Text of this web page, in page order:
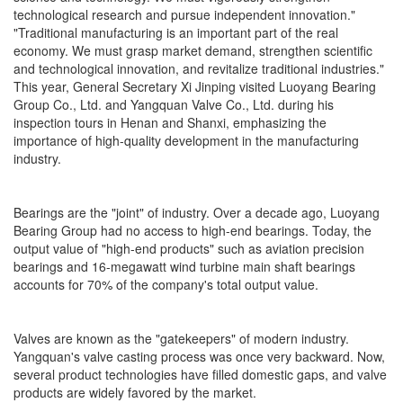
technological research and pursue independent innovation."
"Traditional manufacturing is an important part of the real
economy. We must grasp market demand, strengthen scientific
and technological innovation, and revitalize traditional industries."
This year, General Secretary Xi Jinping visited Luoyang Bearing
Group Co., Ltd. and Yangquan Valve Co., Ltd. during his
inspection tours in Henan and Shanxi, emphasizing the
importance of high-quality development in the manufacturing
industry.
Bearings are the "joint" of industry. Over a decade ago, Luoyang
Bearing Group had no access to high-end bearings. Today, the
output value of "high-end products" such as aviation precision
bearings and 16-megawatt wind turbine main shaft bearings
accounts for 70% of the company's total output value.
Valves are known as the "gatekeepers" of modern industry.
Yangquan's valve casting process was once very backward. Now,
several product technologies have filled domestic gaps, and valve
products are widely favored by the market.